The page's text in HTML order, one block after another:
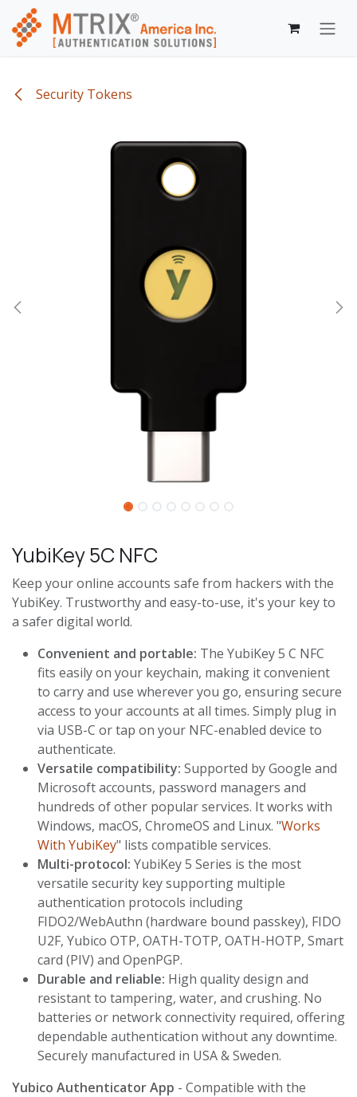
Skip to Content
Security Tokens
YubiKey 5C NFC
Keep your online accounts safe from hackers with the
YubiKey. Trustworthy and easy-to-use, it's your key to
a safer digital world.
Convenient and portable: The YubiKey 5 C NFC
fits easily on your keychain, making it convenient
to carry and use wherever you go, ensuring secure
access to your accounts at all times. Simply plug in
via USB-C or tap on your NFC-enabled device to
authenticate.
Versatile compatibility: Supported by Google and
Microsoft accounts, password managers and
hundreds of other popular services. It works with
Windows, macOS, ChromeOS and Linux. "Works
With YubiKey" lists compatible services.
Multi-protocol: YubiKey 5 Series is the most
versatile security key supporting multiple
authentication protocols including
FIDO2/WebAuthn (hardware bound passkey), FIDO
U2F, Yubico OTP, OATH-TOTP, OATH-HOTP, Smart
card (PIV) and OpenPGP.
Durable and reliable: High quality design and
resistant to tampering, water, and crushing. No
batteries or network connectivity required, offering
dependable authentication without any downtime.
Securely manufactured in USA & Sweden.
Yubico Authenticator App - Compatible with the